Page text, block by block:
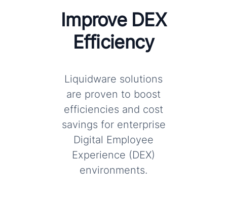
Improve DEX
Efficiency
Liquidware solutions
are proven to boost
efficiencies and cost
savings for enterprise
Digital Employee
Experience (DEX)
environments.